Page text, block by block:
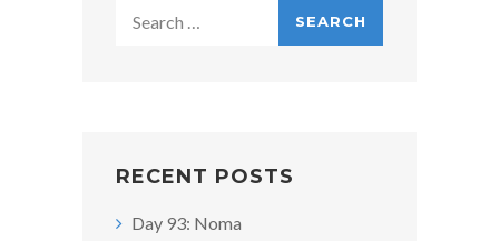
RECENT POSTS
Day 93: Noma